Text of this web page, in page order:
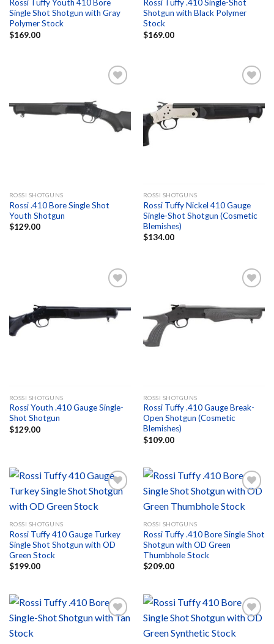
Rossi Tuffy Youth 410 Bore
Single Shot Shotgun with Gray
Polymer Stock
$169.00
Rossi Tuffy .410 Single-Shot
Shotgun with Black Polymer
Stock
$169.00
Add to
wishlist
ROSSI SHOTGUNS
Rossi .410 Bore Single Shot
Youth Shotgun
$129.00
Add to
wishlist
ROSSI SHOTGUNS
Rossi Tuffy Nickel 410 Gauge
Single-Shot Shotgun (Cosmetic
Blemishes)
$134.00
Add to
ROSSI SHOTGUNS
Rossi Youth .410 Gauge Single-
Shot Shotgun
$129.00
Add to
wishlist
ROSSI SHOTGUNS
Rossi Tuffy .410 Gauge Break-
Open Shotgun (Cosmetic
Blemishes)
$109.00
ROSSI SHOTGUNS
Rossi Tuffy 410 Gauge Turkey
Single Shot Shotgun with OD
Green Stock
$199.00
ROSSI SHOTGUNS
Rossi Tuffy .410 Bore Single Shot
Shotgun with OD Green
Thumbhole Stock
$209.00